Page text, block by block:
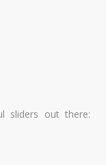
sliders out there: